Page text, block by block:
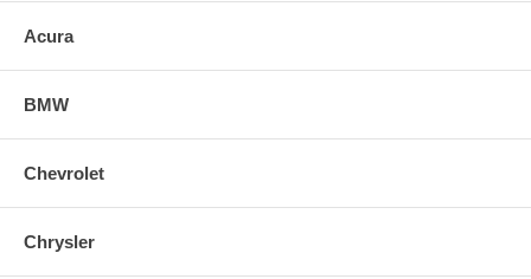
Acura
BMW
Chevrolet
Chrysler